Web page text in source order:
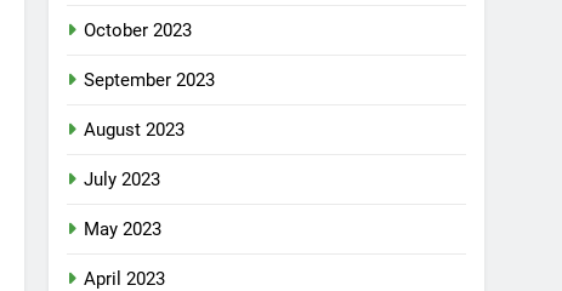
October 2023
September 2023
August 2023
July 2023
May 2023
April 2023